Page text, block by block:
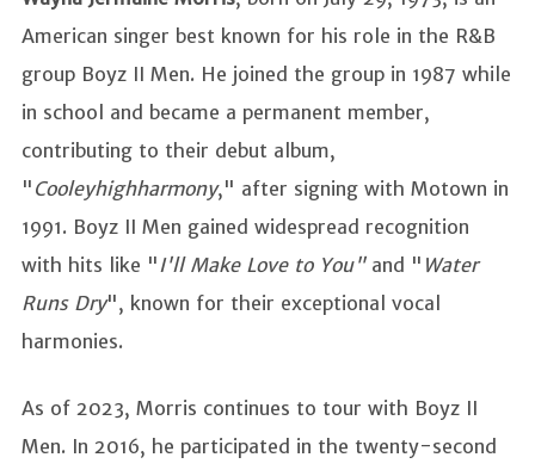
American singer best known for his role in the R&B
group Boyz II Men. He joined the group in 1987 while
in school and became a permanent member,
contributing to their debut album,
" Cooleyhighharmony," after signing with Motown in
1991. Boyz II Men gained widespread recognition
with hits like "I'll Make Love to You"and " Water
Runs Dry", known for their exceptional vocal
harmonies.
As of 2023, Morris continues to tour with Boyz II
Men. In 2016, he participated in the twenty-second